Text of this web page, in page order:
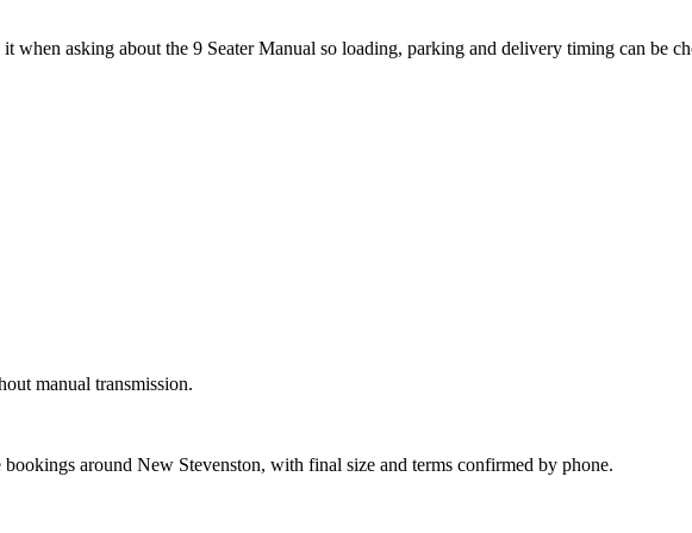
when asking about the 9 Seater Manual so loading, parking and delivery timing can be
manual transmission.
around New Stevenston, with final size and terms confirmed by phone.